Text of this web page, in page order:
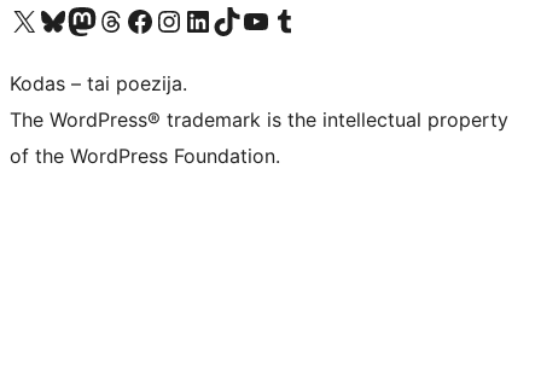
Visit our X (formerly Twitter) account
Apsilankykite mūsų Bluesky paskyroje
Visit our Mastodon account
Apsilankykite mūsų Threads paskyroje
Visit our Facebook page
Visit our Instagram account
Visit our LinkedIn account
Apsilankykite mūsų TikTok paskyroje
Visit our YouTube channel
Apsilankykite mūsų Tumblr paskyroje
Kodas – tai poezija.
The WordPress® trademark is the intellectual property
of the WordPress Foundation.